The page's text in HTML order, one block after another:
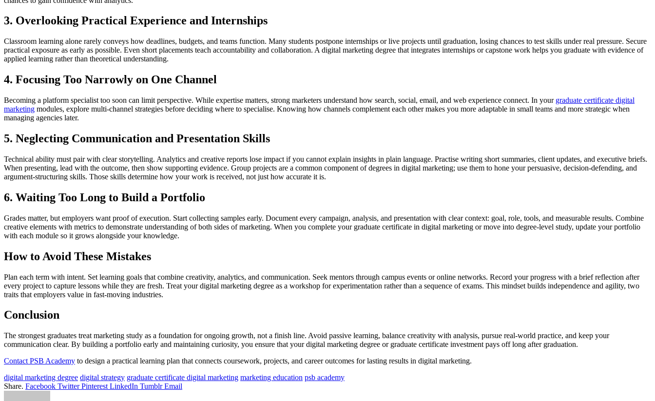
3. Overlooking Practical Experience and Internships
Classroom learning alone rarely conveys how deadlines, budgets, and teams function. Many students postpone internships or live projects until graduation, losing chances to test skills under real pressure. Secure
practical exposure as early as possible. Even short placements teach accountability and collaboration. A digital marketing degree that integrates internships or capstone work helps you graduate with evidence of
applied learning rather than theoretical understanding.
4. Focusing Too Narrowly on One Channel
Becoming a platform specialist too soon can limit perspective. While expertise matters, strong marketers understand how search, social, email, and web experience connect. In your graduate certificate digital
marketing modules, explore multi-channel strategies before deciding where to specialise. Knowing how channels complement each other makes you more adaptable in small teams and more strategic when
managing agencies later.
5. Neglecting Communication and Presentation Skills
Technical ability must pair with clear storytelling. Analytics and creative reports lose impact if you cannot explain insights in plain language. Practise writing short summaries, client updates, and executive briefs.
When presenting, lead with the outcome, then show supporting evidence. Group projects are a common component of degrees in digital marketing; use them to hone your persuasive, decision-defending, and
argument-structuring skills. Those skills determine how your work is received, not just how accurate it is.
6. Waiting Too Long to Build a Portfolio
Grades matter, but employers want proof of execution. Start collecting samples early. Document every campaign, analysis, and presentation with clear context: goal, role, tools, and measurable results. Combine
creative elements with metrics to demonstrate understanding of both sides of marketing. When you complete your graduate certificate in digital marketing or move into degree-level study, update your portfolio
with each module so it grows alongside your knowledge.
How to Avoid These Mistakes
Plan each term with intent. Set learning goals that combine creativity, analytics, and communication. Seek mentors through campus events or online networks. Record your progress with a brief reflection after
every project to capture lessons while they are fresh. Treat your digital marketing degree as a workshop for experimentation rather than a sequence of exams. This mindset builds independence and agility, two
traits that employers value in fast-moving industries.
Conclusion
The strongest graduates treat marketing study as a foundation for ongoing growth, not a finish line. Avoid passive learning, balance creativity with analysis, pursue real-world practice, and keep your
communication clear. By building a portfolio early and maintaining curiosity, you ensure that your digital marketing degree or graduate certificate investment pays off long after graduation.
Contact PSB Academy to design a practical learning plan that connects coursework, projects, and career outcomes for lasting results in digital marketing.
digital marketing degree digital strategy graduate certificate digital marketing marketing education psb academy
Share. Facebook Twitter Pinterest LinkedIn Tumblr Email